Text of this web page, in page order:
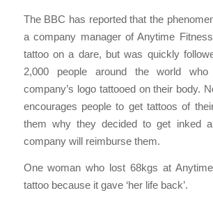
The BBC has reported that the
a company manager of Anytime
tattoo on a dare, but was quickly
2,000 people around the world
company’s logo tattooed on their body.
encourages people to get tattoos of
them why they decided to get inked
company will reimburse them.
One woman who lost 68kgs at
tattoo because it gave ‘her life back’.